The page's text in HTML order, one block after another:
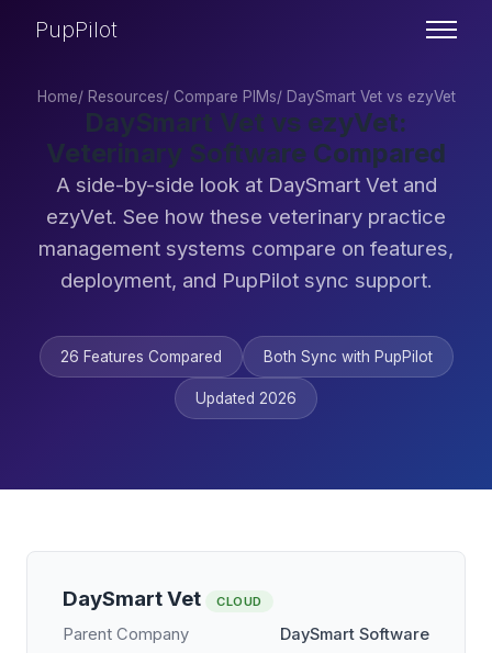
PupPilot
Home/ Resources/ Compare PIMs/ DaySmart Vet vs ezyVet
DaySmart Vet vs ezyVet:
Veterinary Software Compared
A side-by-side look at DaySmart Vet and
ezyVet. See how these veterinary practice
management systems compare on features,
deployment, and PupPilot sync support.
26 Features Compared Both Sync with PupPilot
Updated 2026
DaySmart Vet CLOUD
Parent Company DaySmart Software